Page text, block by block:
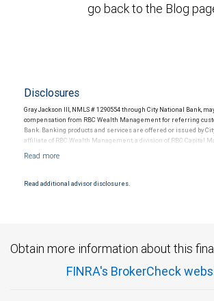
go back to the Blog
Disclosures
Gray Jackson III, NMLS # 1290554 through City National Bank,
compensation from RBC Wealth Management for referring
Bank. Banking products and services are offered or issued by
affiliate of RBC Wealth Management, a division of RBC Capital
Products and services offered through City National Bank are not
Read additional advisor disclosures.
Obtain more information about this
FINRA's BrokerCheck